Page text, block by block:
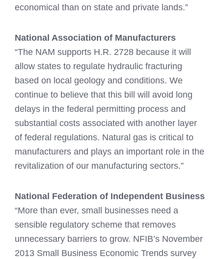
economical than on state and private lands.”
National Association of Manufacturers
“The NAM supports H.R. 2728 because it will
allow states to regulate hydraulic fracturing
based on local geology and conditions. We
continue to believe that this bill will avoid long
delays in the federal permitting process and
substantial costs associated with another layer
of federal regulations. Natural gas is critical to
manufacturers and plays an important role in the
revitalization of our manufacturing sectors.”
National Federation of Independent Business
“More than ever, small businesses need a
sensible regulatory scheme that removes
unnecessary barriers to grow. NFIB’s November
2013 Small Business Economic Trends survey